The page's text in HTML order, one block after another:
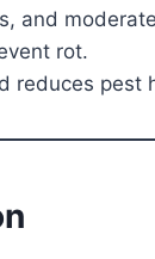
and
rot.
reduces pest